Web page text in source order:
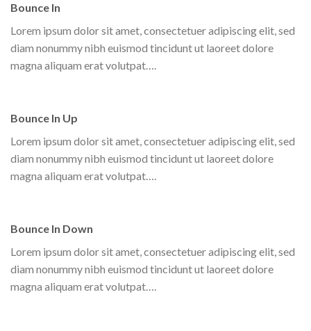
Bounce In
Lorem ipsum dolor sit amet, consectetuer adipiscing elit, sed
diam nonummy nibh euismod tincidunt ut laoreet dolore
magna aliquam erat volutpat….
Bounce In Up
Lorem ipsum dolor sit amet, consectetuer adipiscing elit, sed
diam nonummy nibh euismod tincidunt ut laoreet dolore
magna aliquam erat volutpat….
Bounce In Down
Lorem ipsum dolor sit amet, consectetuer adipiscing elit, sed
diam nonummy nibh euismod tincidunt ut laoreet dolore
magna aliquam erat volutpat….